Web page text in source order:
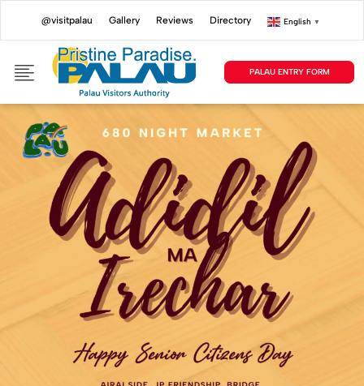
@visitpalau Gallery Reviews Directory English ▼
PALAU ENTRY FORM